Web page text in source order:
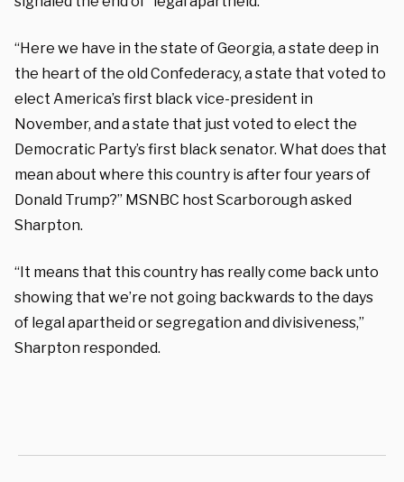
“Here we have in the state of Georgia, a state deep in
the heart of the old Confederacy, a state that voted to
elect America’s first black vice-president in
November, and a state that just voted to elect the
Democratic Party’s first black senator. What does that
mean about where this country is after four years of
Donald Trump?” MSNBC host Scarborough asked
Sharpton.
“It means that this country has really come back unto
showing that we’re not going backwards to the days
of legal apartheid or segregation and divisiveness,”
Sharpton responded.